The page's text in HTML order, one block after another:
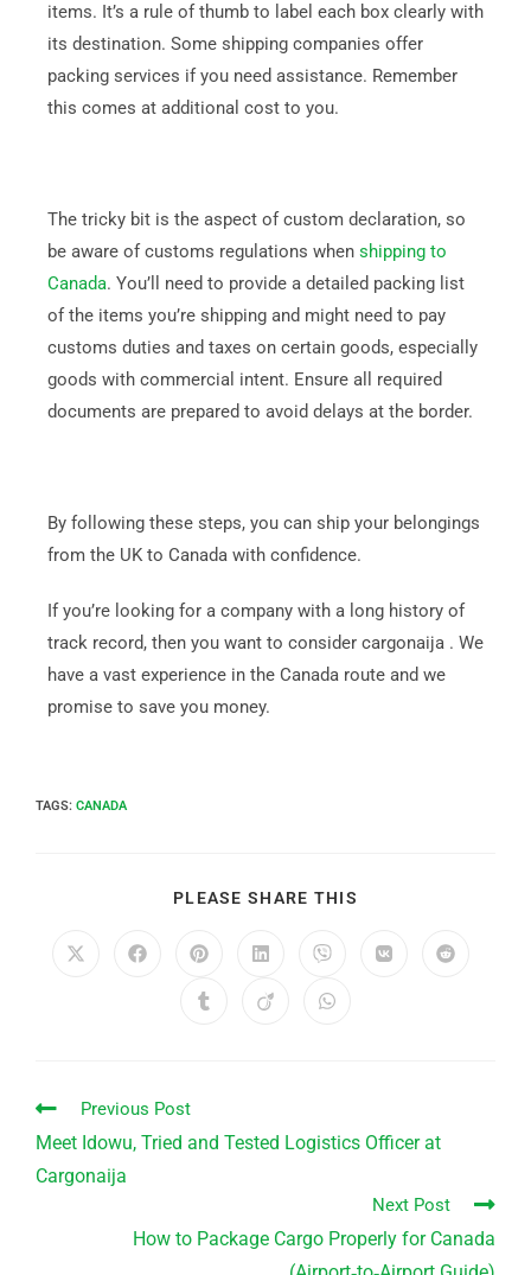
items. It’s a rule of thumb to label each box clearly with
its destination. Some shipping companies offer
packing services if you need assistance. Remember
this comes at additional cost to you.
The tricky bit is the aspect of custom declaration, so
be aware of customs regulations when shipping to
Canada. You’ll need to provide a detailed packing list
of the items you’re shipping and might need to pay
customs duties and taxes on certain goods, especially
goods with commercial intent. Ensure all required
documents are prepared to avoid delays at the border.
By following these steps, you can ship your belongings
from the UK to Canada with confidence.
If you’re looking for a company with a long history of
track record, then you want to consider cargonaija . We
have a vast experience in the Canada route and we
promise to save you money.
TAGS: CANADA
PLEASE SHARE THIS
Previous Post
Meet Idowu, Tried and Tested Logistics Officer at
Cargonaija
Next Post
How to Package Cargo Properly for Canada